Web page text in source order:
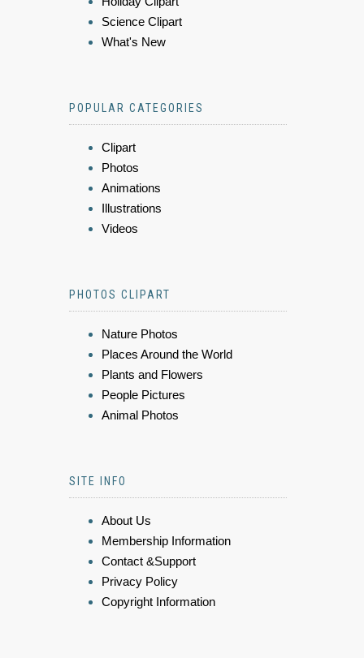
Science Clipart
What's New
POPULAR CATEGORIES
Clipart
Photos
Animations
Illustrations
Videos
PHOTOS CLIPART
Nature Photos
Places Around the World
Plants and Flowers
People Pictures
Animal Photos
SITE INFO
About Us
Membership Information
Contact &Support
Privacy Policy
Copyright Information